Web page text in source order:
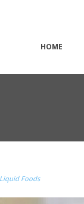
HOME
Liquid Foods